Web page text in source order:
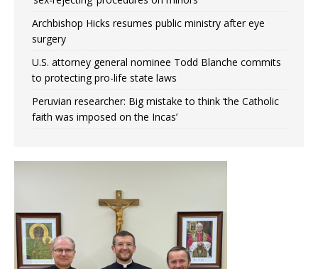
Archbishop Hicks resumes public ministry after eye
surgery
U.S. attorney general nominee Todd Blanche commits
to protecting pro-life state laws
Peruvian researcher: Big mistake to think ‘the Catholic
faith was imposed on the Incas’